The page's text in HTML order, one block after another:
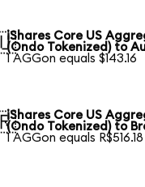
iShares Core US
(Ondo Tokenized) to
1 AGGon equals $143.16
iShares Core US
(Ondo Tokenized) to
1 AGGon equals R$516.18